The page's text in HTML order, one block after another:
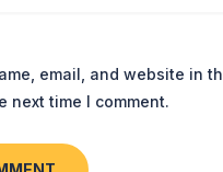
email, and website in
next time I comment.